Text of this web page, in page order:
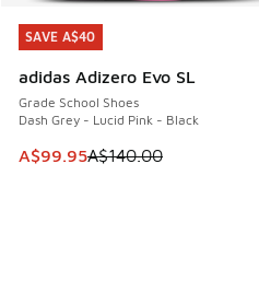
SAVE A$40
adidas Adizero Evo SL
Grade School Shoes
Dash Grey - Lucid Pink - Black
This item is on sale. Price
A$99.95A$140.00
SAVE A$40